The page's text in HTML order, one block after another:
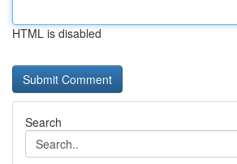
HTML is disabled
Search